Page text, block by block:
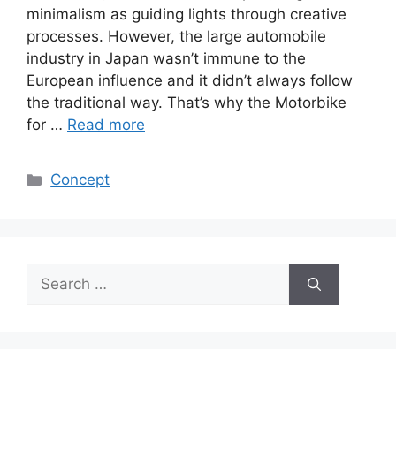
minimalism as guiding lights through creative
processes. However, the large automobile
industry in Japan wasn’t immune to the
European influence and it didn’t always follow
the traditional way. That’s why the Motorbike
for … Read more
Categories
Concept
Search
for: